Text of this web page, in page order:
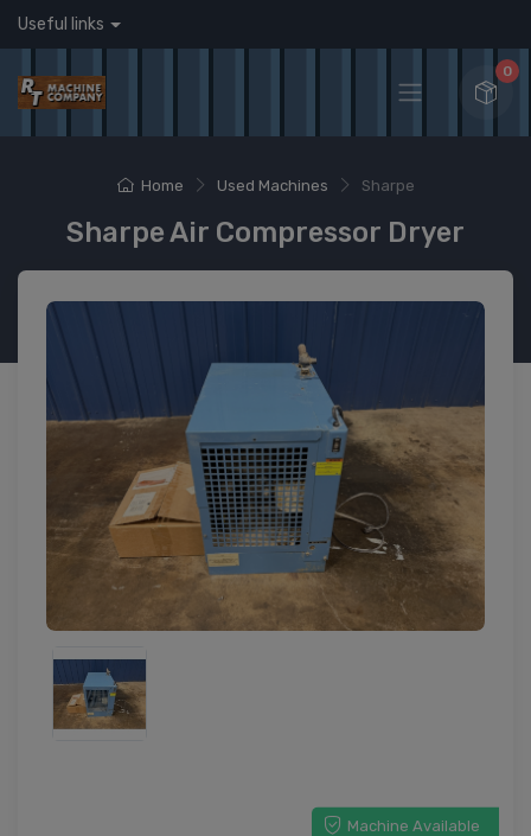
Useful links
0
Home Used Machines Sharpe
Sharpe Air Compressor Dryer
Machine Available